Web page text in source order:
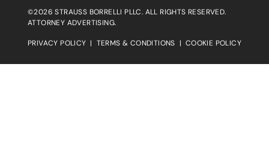
©2026 STRAUSS BORRELLI PLLC. ALL RIGHTS RESERVED.
ATTORNEY ADVERTISING.
PRIVACY POLICY | TERMS & CONDITIONS | COOKIE POLICY